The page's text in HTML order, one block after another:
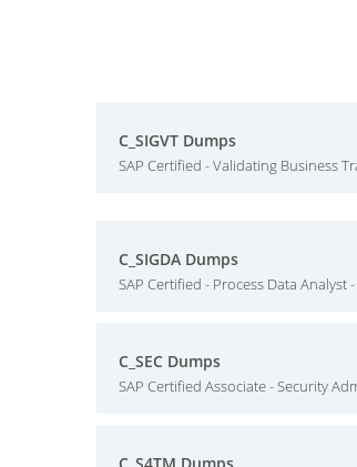
C_SIGVT Dumps
SAP Certified - Validating Business
C_SIGDA Dumps
SAP Certified - Process Data Analyst
C_SEC Dumps
SAP Certified Associate - Security